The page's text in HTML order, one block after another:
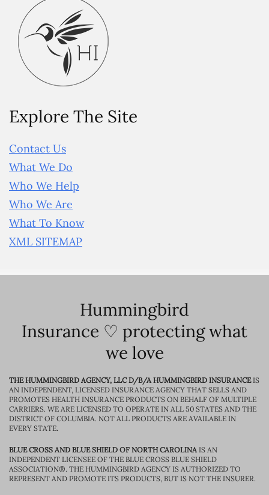
Explore The Site
Contact Us
What We Do
Who We Help
Who We Are
What To Know
XML SITEMAP
Hummingbird
Insurance ♡ protecting what
we love
THE HUMMINGBIRD AGENCY, LLC D/B/A HUMMINGBIRD INSURANCEIS
AN INDEPENDENT, LICENSED INSURANCE AGENCY THAT SELLS AND
PROMOTES HEALTH INSURANCE PRODUCTS ON BEHALF OF MULTIPLE
CARRIERS. WE ARE LICENSED TO OPERATE IN ALL 50 STATES AND THE
DISTRICT OF COLUMBIA. NOT ALL PRODUCTS ARE AVAILABLE IN
EVERY STATE.
BLUE CROSS AND BLUE SHIELD OF NORTH CAROLINAIS AN
INDEPENDENT LICENSEE OF THE BLUE CROSS BLUE SHIELD
ASSOCIATION®. THE HUMMINGBIRD AGENCY IS AUTHORIZED TO
REPRESENT AND PROMOTE ITS PRODUCTS, BUT IS NOT THE INSURER.